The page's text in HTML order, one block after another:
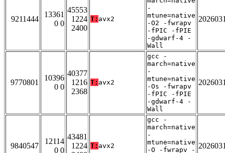
9211444
13361
0 0
45553
1224
2400
T: avx2
-
mtune=native
-O2 -fwrapv
-fPIC -fPIE
-gdwarf-4 -
Wall
9770801
10396
0 0
40377
1216
2368
T: avx2
gcc -
march=native
-
mtune=native
-Os -fwrapv
-fPIC -fPIE
-gdwarf-4 -
Wall
9840547
12114
0 0
43481
1224 T: avx2
gcc -
march=native
-
mtune=native
-O -fwrapv -